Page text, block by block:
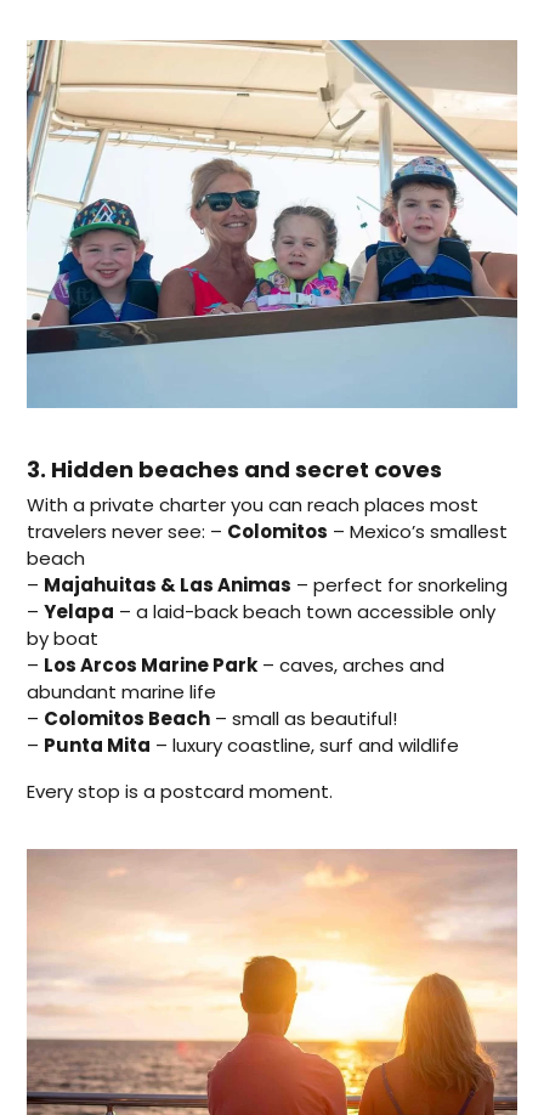
3. Hidden beaches and secret coves
With a private charter you can reach places most
travelers never see: – Colomitos – Mexico’s smallest
beach
– Majahuitas & Las Animas – perfect for snorkeling
– Yelapa – a laid-back beach town accessible only
by boat
– Los Arcos Marine Park – caves, arches and
abundant marine life
– Colomitos Beach – small as beautiful!
– Punta Mita – luxury coastline, surf and wildlife
Every stop is a postcard moment.